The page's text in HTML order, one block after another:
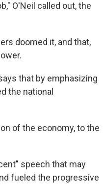
O'Neil called out, the
doomed it, and that,
that by emphasizing
the national
of the economy, to the
speech that may
fueled the progressive